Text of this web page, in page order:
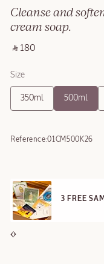
Cleanse and
cream soap.
‎ ⃁ 180 ‎
Size
350ml 500ml
Reference:01CM500K26
3 FREE